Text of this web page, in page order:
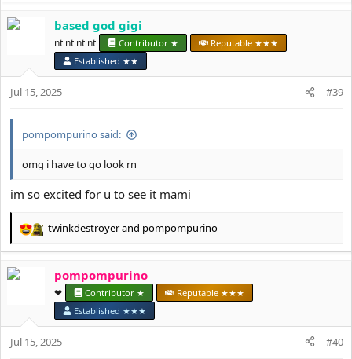
c
s
based god gigi
nt nt nt nt Contributor ★
Reputable ★★★
Established ★★
Jul 15, 2025 #39
pompompurino said:
omg i have to go look rn
im so excited for u to see it mami
R
c
s
twinkdestroyerand pompompurino
pompompurino
❤︎⁠ Contributor ★
Reputable ★★★
Established ★★★
Jul 15, 2025 #40